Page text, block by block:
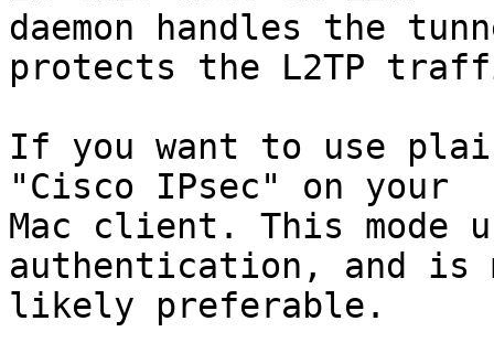
daemon handles the
protects the L2TP
If you want to use
"Cisco IPsec" on your
Mac client. This mode
authentication, and is
likely preferable.